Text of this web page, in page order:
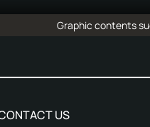
Graphic contents
US